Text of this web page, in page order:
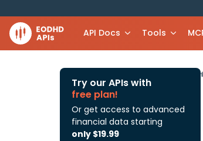
API Docs Tools
Try our APIs with
free plan!
Or get access to advanced
financial data starting
only $19.99